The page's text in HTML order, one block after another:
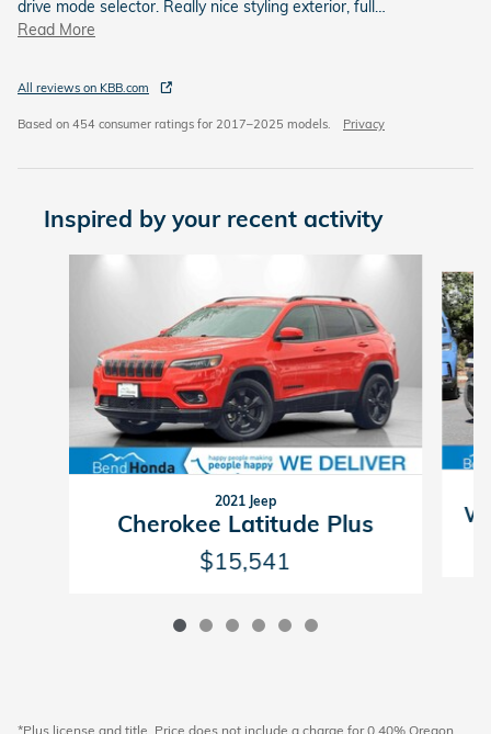
drive mode selector. Really nice styling exterior, full…
Read More
All reviews on KBB.com
Based on 454 consumer ratings for 2017–2025 models. Privacy
Inspired by your recent activity
2021 Jeep
Cherokee Latitude Plus
$15,541
*Plus license and title. Price does not include a charge for 0.40% Oregon